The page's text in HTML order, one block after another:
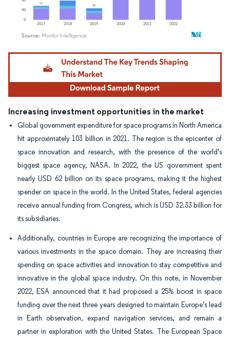
Image © Mordor Intelligence. Reuse requires attribution under CC BY 4.0.
Increasing investment opportunities in the market
Global government expenditure for space programs in North America
hit approximately 103 billion in 2021. The region is the epicenter of
space innovation and research, with the presence of the world's
biggest space agency, NASA. In 2022, the US government spent
nearly USD 62 billion on its space programs, making it the highest
spender on space in the world. In the United States, federal agencies
receive annual funding from Congress, which is USD 32.33 billion for
its subsidiaries.
Additionally, countries in Europe are recognizing the importance of
various investments in the space domain. They are increasing their
spending on space activities and innovation to stay competitive and
innovative in the global space industry. On this note, in November
2022, ESA announced that it had proposed a 25% boost in space
funding over the next three years designed to maintain Europe's lead
in Earth observation, expand navigation services, and remain a
partner in exploration with the United States. The European Space